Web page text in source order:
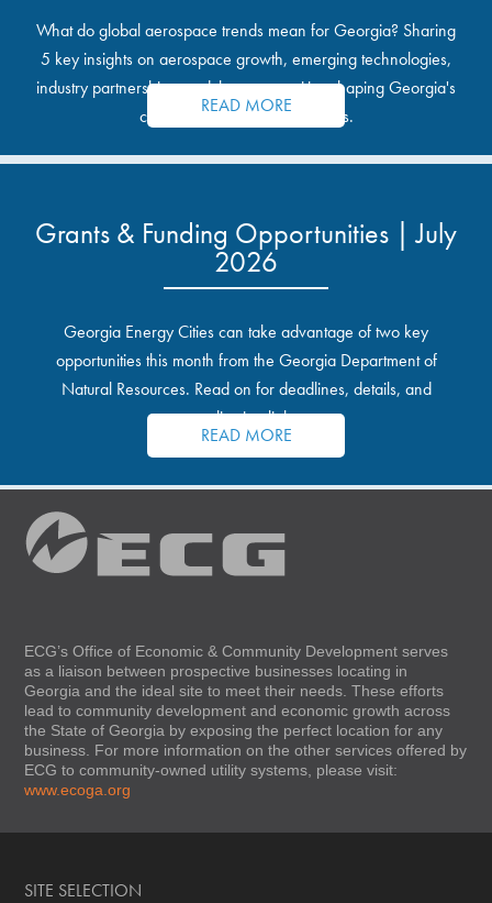
What do global aerospace trends mean for Georgia? Sharing
5 key insights on aerospace growth, emerging technologies,
industry partnerships, and the opportunities shaping Georgia's
communities and industrial sites.
READ MORE
Grants & Funding Opportunities | July
2026
Georgia Energy Cities can take advantage of two key
opportunities this month from the Georgia Department of
Natural Resources. Read on for deadlines, details, and
application links.
READ MORE
ECG’s Office of Economic & Community Development serves
as a liaison between prospective businesses locating in
Georgia and the ideal site to meet their needs. These efforts
lead to community development and economic growth across
the State of Georgia by exposing the perfect location for any
business. For more information on the other services offered by
ECG to community-owned utility systems, please visit:
www.ecoga.org
SITE SELECTION